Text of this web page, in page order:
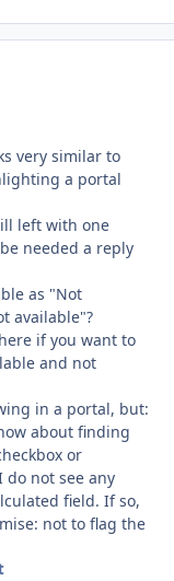
very similar to
a portal
left with one
needed a reply
as "Not
available"?
if you want to
and not
in a portal, but:
about finding
or
do not see any
field. If so,
not to flag the